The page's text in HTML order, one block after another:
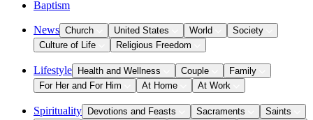
Baptism
News Church United States World
Society
Culture of Life
Religious Freedom
Lifestyle Health and Wellness Couple
Family
For Her and For Him
At Home At Work
Spirituality Devotions and Feasts Sacraments
Saints